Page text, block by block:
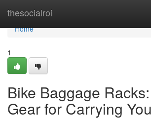
thesocialroi
Home
Home
1
Bike Baggage
Gear for Carrying